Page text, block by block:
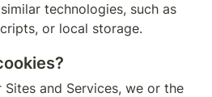
technologies, such as
or local storage.
Sites and Services, we or the